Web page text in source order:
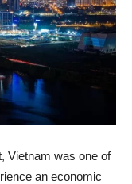
Vietnam was one of
an economic